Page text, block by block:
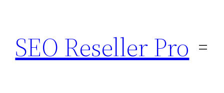
content
SEO Reseller Pro